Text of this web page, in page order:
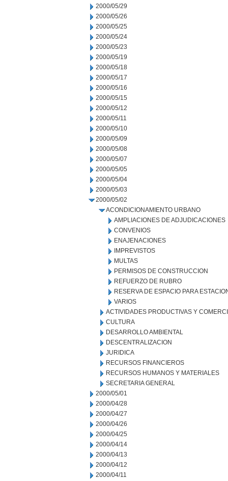
2000/05/29
2000/05/26
2000/05/25
2000/05/24
2000/05/23
2000/05/19
2000/05/18
2000/05/17
2000/05/16
2000/05/15
2000/05/12
2000/05/11
2000/05/10
2000/05/09
2000/05/08
2000/05/07
2000/05/05
2000/05/04
2000/05/03
2000/05/02
ACONDICIONAMIENTO URBANO
AMPLIACIONES DE ADJUDICACIONES
CONVENIOS
ENAJENACIONES
IMPREVISTOS
MULTAS
PERMISOS DE CONSTRUCCION
REFUERZO DE RUBRO
RESERVA DE ESPACIO PARA
VARIOS
ACTIVIDADES PRODUCTIVAS Y
CULTURA
DESARROLLO AMBIENTAL
DESCENTRALIZACION
JURIDICA
RECURSOS FINANCIEROS
RECURSOS HUMANOS Y MATERIALES
SECRETARIA GENERAL
2000/05/01
2000/04/28
2000/04/27
2000/04/26
2000/04/25
2000/04/14
2000/04/13
2000/04/12
2000/04/11